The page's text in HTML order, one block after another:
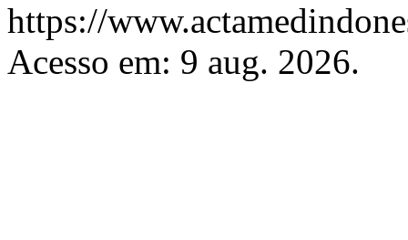
https://
Acesso em: 9 aug. 2026.